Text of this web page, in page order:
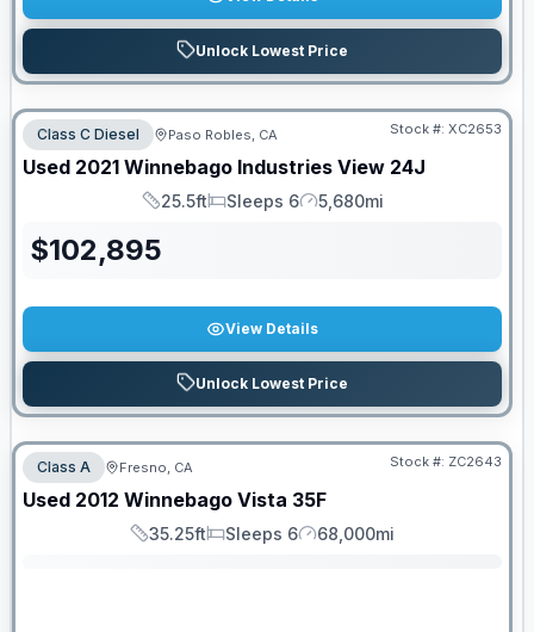
Unlock Lowest Price
Class C Diesel Paso Robles, CA Stock #: XC2653
Used 2021 Winnebago Industries View 24J
Length
25.5ft
Sleeps
Sleeps 6
Mileage
5,680mi
$102,895
View Details
Unlock Lowest Price
Class A Fresno, CA Stock #: ZC2643
Used 2012 Winnebago Vista 35F
Length
35.25ft
Sleeps
Sleeps 6
Mileage
68,000mi